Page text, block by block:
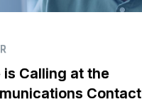
is Calling at the
Contact